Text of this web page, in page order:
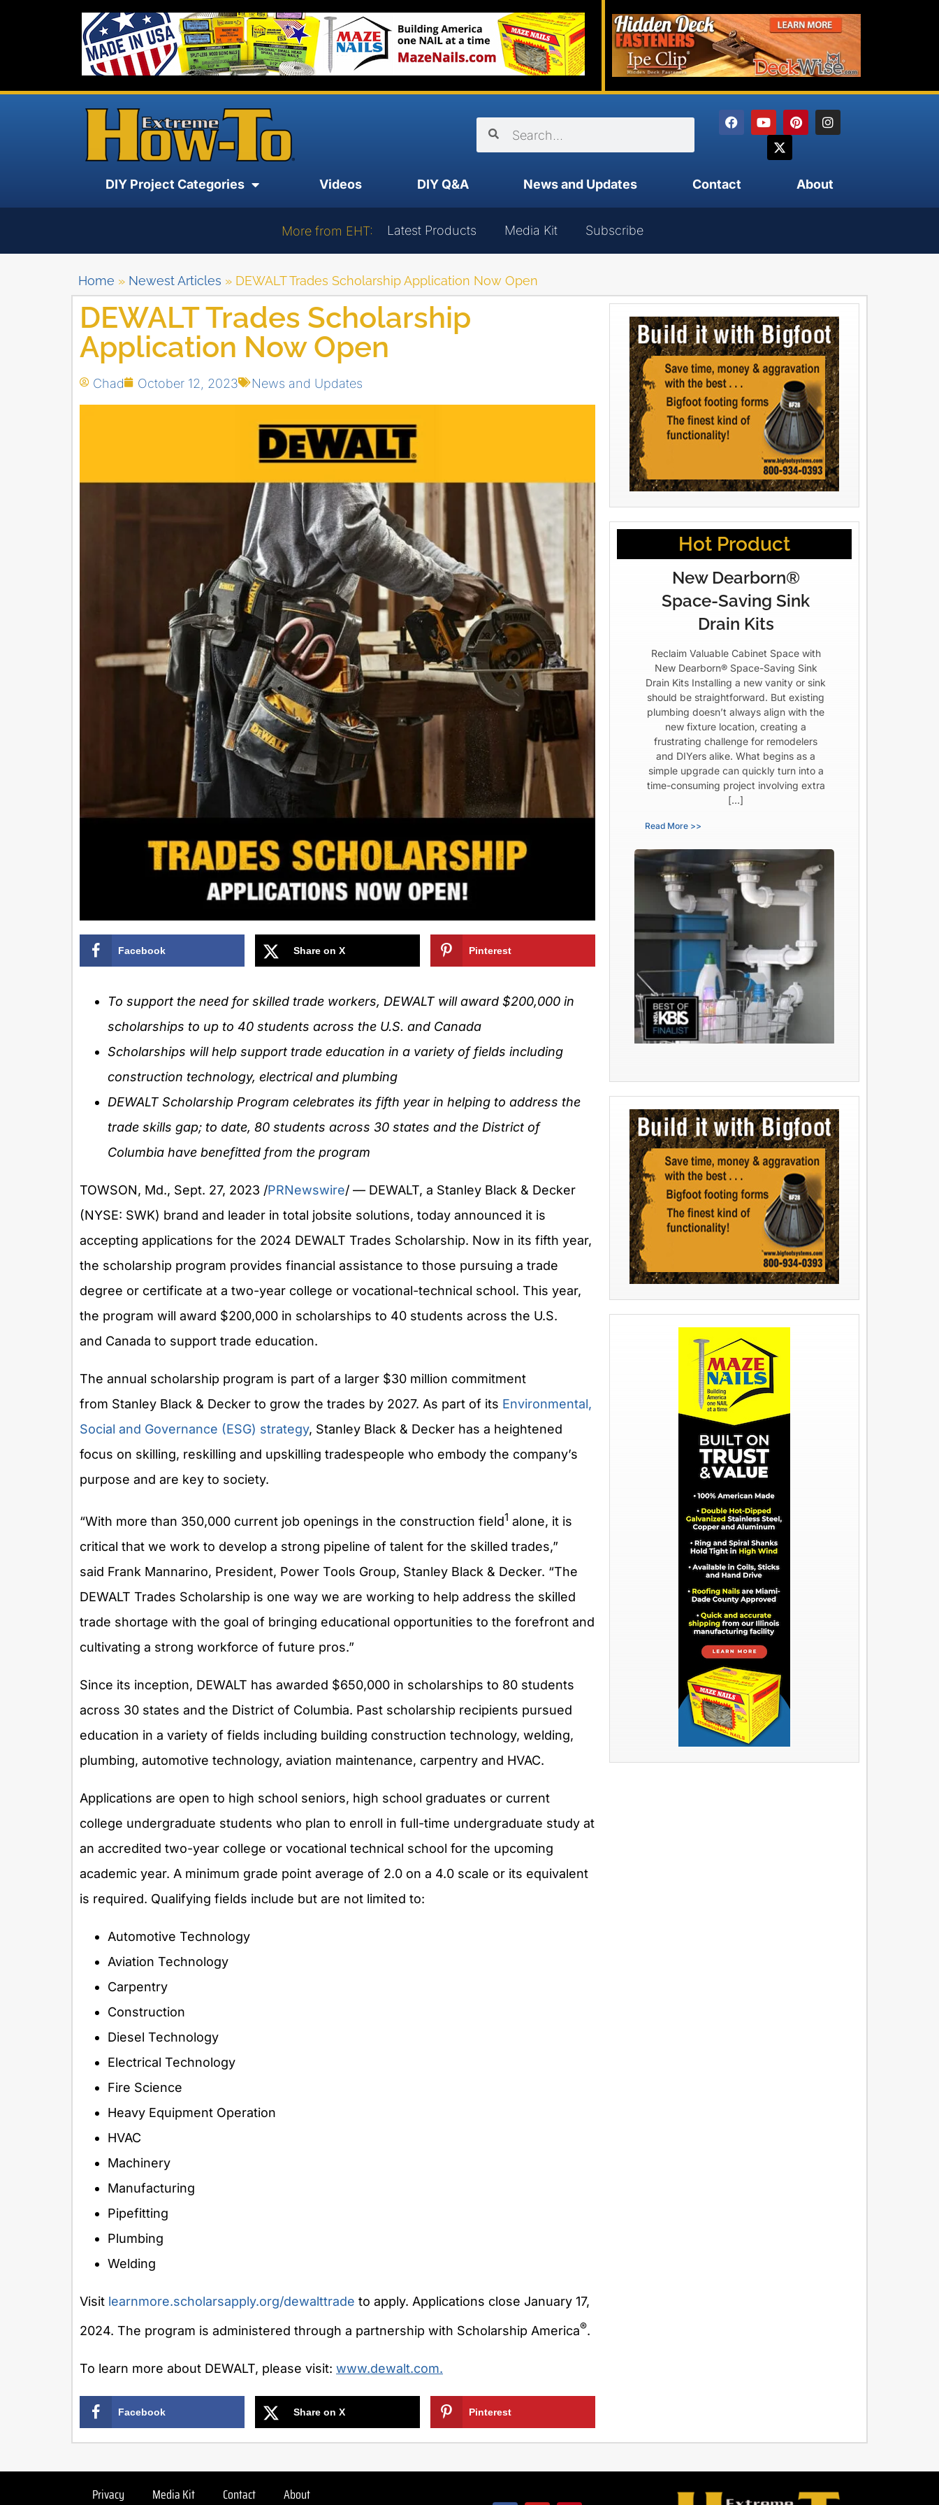
DIY Project Categories Videos DIY Q&A News and Updates Contact About
More from EHT: Latest Products Media Kit Subscribe
Home » Newest Articles » DEWALT Trades Scholarship Application Now Open
DEWALT Trades Scholarship
Application Now Open
Chad October 12, 2023 News and Updates
Facebook Share on X Pinterest
To support the need for skilled trade workers, DEWALT will award $200,000 in
scholarships to up to 40 students across the U.S. and Canada
Scholarships will help support trade education in a variety of fields including
construction technology, electrical and plumbing
DEWALT Scholarship Program celebrates its fifth year in helping to address the
trade skills gap; to date, 80 students across 30 states and the District of
Columbia have benefitted from the program
TOWSON, Md., Sept. 27, 2023 /PRNewswire/ — DEWALT, a Stanley Black & Decker
(NYSE: SWK) brand and leader in total jobsite solutions, today announced it is
accepting applications for the 2024 DEWALT Trades Scholarship. Now in its fifth year,
the scholarship program provides financial assistance to those pursuing a trade
degree or certificate at a two-year college or vocational-technical school. This year,
the program will award $200,000 in scholarships to 40 students across the U.S.
and Canada to support trade education.
The annual scholarship program is part of a larger $30 million commitment
from Stanley Black & Decker to grow the trades by 2027. As part of its Environmental,
Social and Governance (ESG) strategy, Stanley Black & Decker has a heightened
focus on skilling, reskilling and upskilling tradespeople who embody the company’s
purpose and are key to society.
“With more than 350,000 current job openings in the construction field1 alone, it is
critical that we work to develop a strong pipeline of talent for the skilled trades,”
said Frank Mannarino, President, Power Tools Group, Stanley Black & Decker. “The
DEWALT Trades Scholarship is one way we are working to help address the skilled
trade shortage with the goal of bringing educational opportunities to the forefront and
cultivating a strong workforce of future pros.”
Since its inception, DEWALT has awarded $650,000 in scholarships to 80 students
across 30 states and the District of Columbia. Past scholarship recipients pursued
education in a variety of fields including building construction technology, welding,
plumbing, automotive technology, aviation maintenance, carpentry and HVAC.
Applications are open to high school seniors, high school graduates or current
college undergraduate students who plan to enroll in full-time undergraduate study at
an accredited two-year college or vocational technical school for the upcoming
academic year. A minimum grade point average of 2.0 on a 4.0 scale or its equivalent
is required. Qualifying fields include but are not limited to:
Automotive Technology
Aviation Technology
Carpentry
Construction
Diesel Technology
Electrical Technology
Fire Science
Heavy Equipment Operation
HVAC
Machinery
Manufacturing
Pipefitting
Plumbing
Welding
Visit learnmore.scholarsapply.org/dewalttrade to apply. Applications close January 17,
2024. The program is administered through a partnership with Scholarship America®.
To learn more about DEWALT, please visit: www.dewalt.com.
Facebook Share on X Pinterest
Hot Product
New Dearborn®
Space-Saving Sink
Drain Kits
Reclaim Valuable Cabinet Space with
New Dearborn® Space-Saving Sink
Drain Kits Installing a new vanity or sink
should be straightforward. But existing
plumbing doesn’t always align with the
new fixture location, creating a
frustrating challenge for remodelers
and DIYers alike. What begins as a
simple upgrade can quickly turn into a
time-consuming project involving extra
[…]
Read More >>
Privacy Media Kit Contact About